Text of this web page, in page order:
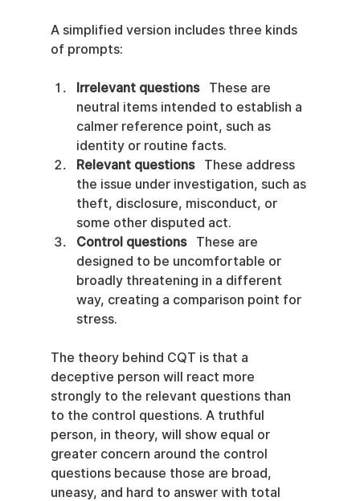
A simplified version includes three kinds
of prompts:
Irrelevant questions
   These are
neutral items intended to establish a
calmer reference point, such as
identity or routine facts.
Relevant questions
   These address
the issue under investigation, such as
theft, disclosure, misconduct, or
some other disputed act.
Control questions
   These are
designed to be uncomfortable or
broadly threatening in a different
way, creating a comparison point for
stress.
The theory behind CQT is that a
deceptive person will react more
strongly to the relevant questions than
to the control questions. A truthful
person, in theory, will show equal or
greater concern around the control
questions because those are broad,
uneasy, and hard to answer with total